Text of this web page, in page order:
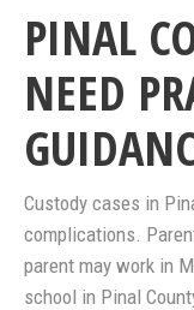
PINAL
NEED
Custody cases in
complications.
parent may work in
school in Pinal